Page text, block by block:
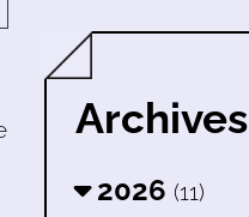
Archives
2026 (11)